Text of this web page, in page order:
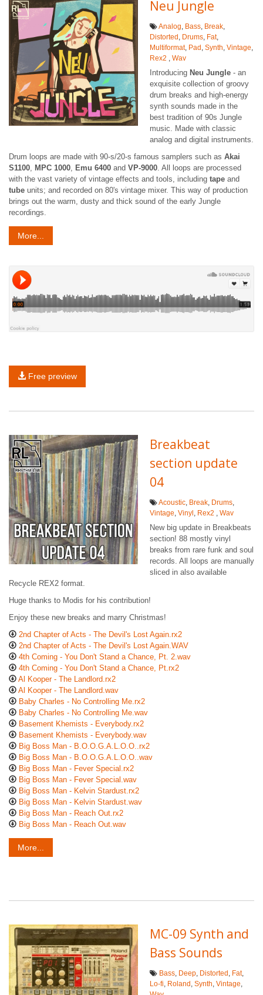
Neu Jungle
Analog Bass Break
Distorted Drums Fat,
Multiformat, Pad Synth Vintage
Rex2
Wav
Introducing Neu Jungle - an
exquisite collection of groovy
drum breaks and high-energy
synth sounds made in the
best tradition of 90s Jungle
music. Made with classic
analog and digital instruments.
Drum loops are made with 90-s/20-s famous samplers such as Akai
S1100
MPC 1000 Emu 6400 and VP-9000 . All loops are processed
with the vast variety of vintage effects and tools, including tape and
tube units; and recorded on 80's vintage mixer. This way of production
brings out the warm, dusty and thick sound of the early Jungle
recordings.
More...
Free preview
Breakbeat
section update
04
Acoustic, Break, Drums,
Vintage, Vinyl , Rex2 , Wav
New big update in Breakbeats
section! 88 mostly vinyl
breaks from rare funk and soul
records. All loops are manually
sliced in also available
Recycle REX2 format.
Huge thanks to Modis for his contribution!
Enjoy these new breaks and marry Christmas!
2nd Chapter of Acts - The Devil's Lost Again.rx2
2nd Chapter of Acts - The Devil's Lost Again.WAV
4th Coming - You Don't Stand a Chance, Pt. 2.wav
4th Coming - You Don't Stand a Chance, Pt.rx2
Al Kooper - The Landlord.rx2
Al Kooper - The Landlord.wav
Baby Charles - No Controlling Me.rx2
Baby Charles - No Controlling Me.wav
Basement Khemists - Everybody.rx2
Basement Khemists - Everybody.wav
Big Boss Man - B.O.O.G.A.L.O.O..rx2
Big Boss Man - B.O.O.G.A.L.O.O..wav
Big Boss Man - Fever Special.rx2
Big Boss Man - Fever Special.wav
Big Boss Man - Kelvin Stardust.rx2
Big Boss Man - Kelvin Stardust.wav
Big Boss Man - Reach Out.rx2
Big Boss Man - Reach Out.wav
More...
MC-09 Synth and
Bass Sounds
Bass, Deep, Distorted , Fat,
Lo-fi, Roland , Synth, Vintage,